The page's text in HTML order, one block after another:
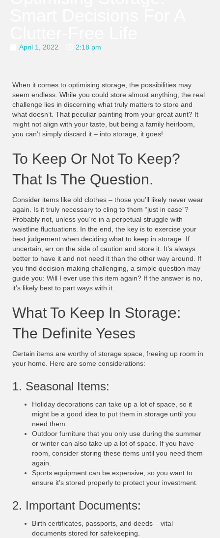
April 1, 2022 2:18 pm
When it comes to optimising storage, the possibilities may
seem endless. While you could store almost anything, the real
challenge lies in discerning what truly matters to store and
what doesn’t. That peculiar painting from your great aunt? It
might not align with your taste, but being a family heirloom,
you can’t simply discard it – into storage, it goes!
To Keep Or Not To Keep?
That Is The Question.
Consider items like old clothes – those you’ll likely never wear
again. Is it truly necessary to cling to them “just in case”?
Probably not, unless you’re in a perpetual struggle with
waistline fluctuations. In the end, the key is to exercise your
best judgement when deciding what to keep in storage. If
uncertain, err on the side of caution and store it. It’s always
better to have it and not need it than the other way around. If
you find decision-making challenging, a simple question may
guide you: Will I ever use this item again? If the answer is no,
it’s likely best to part ways with it.
What To Keep In Storage:
The Definite Yeses
Certain items are worthy of storage space, freeing up room in
your home. Here are some considerations:
1. Seasonal Items:
Holiday decorations can take up a lot of space, so it
might be a good idea to put them in storage until you
need them.
Outdoor furniture that you only use during the summer
or winter can also take up a lot of space. If you have
room, consider storing these items until you need them
again.
Sports equipment can be expensive, so you want to
ensure it’s stored properly to protect your investment.
2. Important Documents:
Birth certificates, passports, and deeds – vital
documents stored for safekeeping.